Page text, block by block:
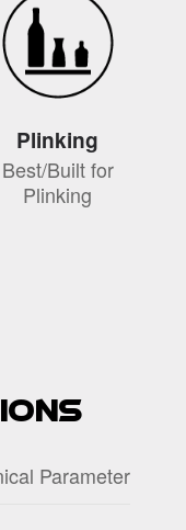
Plinking
Best/Built for
Plinking
Parameter